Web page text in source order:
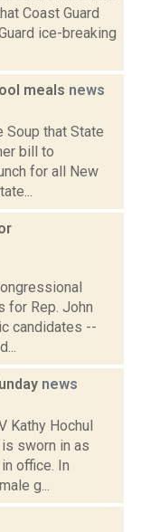
Coast Guard
ice-breaking
meals news
that State
bill to
for all New
for Rep. John
candidates --
news
Kathy Hochul
sworn in as
office. In
g...